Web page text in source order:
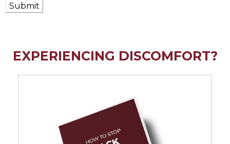
Submit
EXPERIENCING DISCOMFORT?